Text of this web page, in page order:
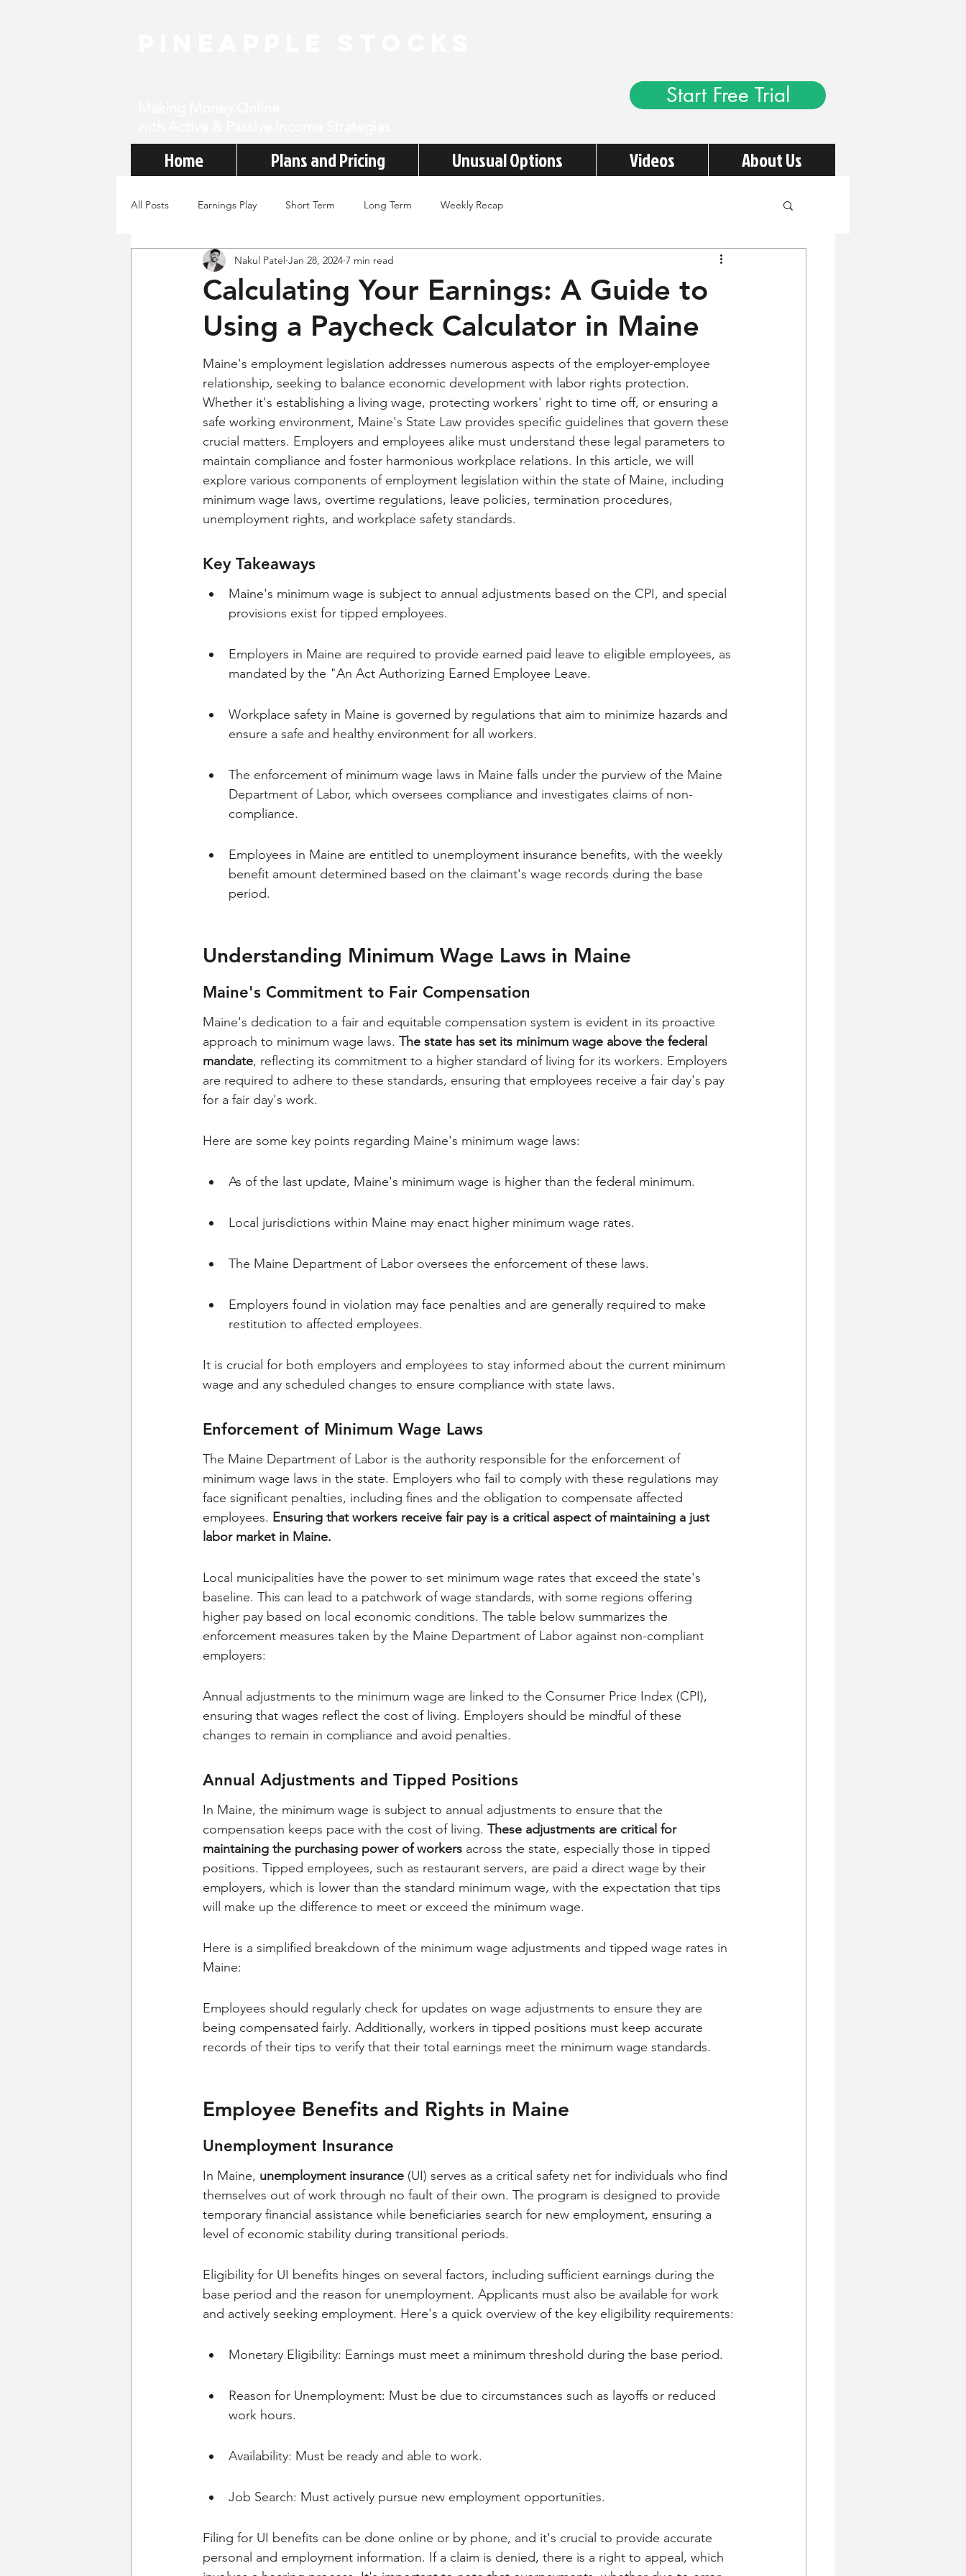
Start Free Trial
Home Plans and Pricing Unusual Options Videos About Us
All Posts Earnings Play Short Term Long Term Weekly Recap
Calculating Your Earnings: A Guide to
Using a Paycheck Calculator in Maine
Nakul Patel Jan 28, 2024 7 min read
Maine's employment legislation addresses numerous aspects of the employer-employee
relationship, seeking to balance economic development with labor rights protection.
Whether it's establishing a living wage, protecting workers' right to time off, or ensuring a
safe working environment, Maine's State Law provides specific guidelines that govern these
crucial matters. Employers and employees alike must understand these legal parameters to
maintain compliance and foster harmonious workplace relations. In this article, we will
explore various components of employment legislation within the state of Maine, including
minimum wage laws, overtime regulations, leave policies, termination procedures,
unemployment rights, and workplace safety standards.
Key Takeaways
Maine's minimum wage is subject to annual adjustments based on the CPI, and special
provisions exist for tipped employees.
Employers in Maine are required to provide earned paid leave to eligible employees, as
mandated by the "An Act Authorizing Earned Employee Leave.
Workplace safety in Maine is governed by regulations that aim to minimize hazards and
ensure a safe and healthy environment for all workers.
The enforcement of minimum wage laws in Maine falls under the purview of the Maine
Department of Labor, which oversees compliance and investigates claims of non-
compliance.
Employees in Maine are entitled to unemployment insurance benefits, with the weekly
benefit amount determined based on the claimant's wage records during the base
period.
Understanding Minimum Wage Laws in Maine
Maine's Commitment to Fair Compensation
Maine's dedication to a fair and equitable compensation system is evident in its proactive
approach to minimum wage laws. The state has set its minimum wage above the federal
mandate, reflecting its commitment to a higher standard of living for its workers. Employers
are required to adhere to these standards, ensuring that employees receive a fair day's pay
for a fair day's work.
Here are some key points regarding Maine's minimum wage laws:
As of the last update, Maine's minimum wage is higher than the federal minimum.
Local jurisdictions within Maine may enact higher minimum wage rates.
The Maine Department of Labor oversees the enforcement of these laws.
Employers found in violation may face penalties and are generally required to make
restitution to affected employees.
It is crucial for both employers and employees to stay informed about the current minimum
wage and any scheduled changes to ensure compliance with state laws.
Enforcement of Minimum Wage Laws
The Maine Department of Labor is the authority responsible for the enforcement of
minimum wage laws in the state. Employers who fail to comply with these regulations may
face significant penalties, including fines and the obligation to compensate affected
employees. Ensuring that workers receive fair pay is a critical aspect of maintaining a just
labor market in Maine.
Local municipalities have the power to set minimum wage rates that exceed the state's
baseline. This can lead to a patchwork of wage standards, with some regions offering
higher pay based on local economic conditions. The table below summarizes the
enforcement measures taken by the Maine Department of Labor against non-compliant
employers:
Annual adjustments to the minimum wage are linked to the Consumer Price Index (CPI),
ensuring that wages reflect the cost of living. Employers should be mindful of these
changes to remain in compliance and avoid penalties.
Annual Adjustments and Tipped Positions
In Maine, the minimum wage is subject to annual adjustments to ensure that the
compensation keeps pace with the cost of living. These adjustments are critical for
maintaining the purchasing power of workers across the state, especially those in tipped
positions. Tipped employees, such as restaurant servers, are paid a direct wage by their
employers, which is lower than the standard minimum wage, with the expectation that tips
will make up the difference to meet or exceed the minimum wage.
Here is a simplified breakdown of the minimum wage adjustments and tipped wage rates in
Maine:
Employees should regularly check for updates on wage adjustments to ensure they are
being compensated fairly. Additionally, workers in tipped positions must keep accurate
records of their tips to verify that their total earnings meet the minimum wage standards.
Employee Benefits and Rights in Maine
Unemployment Insurance
In Maine, unemployment insurance (UI) serves as a critical safety net for individuals who find
themselves out of work through no fault of their own. The program is designed to provide
temporary financial assistance while beneficiaries search for new employment, ensuring a
level of economic stability during transitional periods.
Eligibility for UI benefits hinges on several factors, including sufficient earnings during the
base period and the reason for unemployment. Applicants must also be available for work
and actively seeking employment. Here's a quick overview of the key eligibility requirements:
Monetary Eligibility: Earnings must meet a minimum threshold during the base period.
Reason for Unemployment: Must be due to circumstances such as layoffs or reduced
work hours.
Availability: Must be ready and able to work.
Job Search: Must actively pursue new employment opportunities.
Filing for UI benefits can be done online or by phone, and it's crucial to provide accurate
personal and employment information. If a claim is denied, there is a right to appeal, which